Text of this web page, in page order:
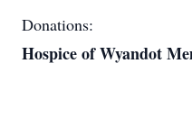
Donations:
Hospice of Wyandot